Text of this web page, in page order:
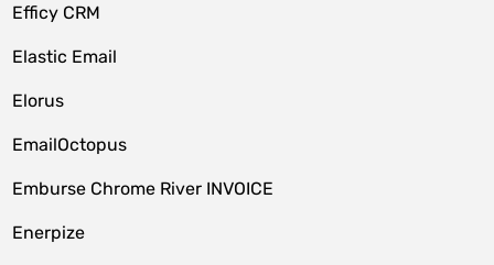
Efficy CRM
Elastic Email
Elorus
EmailOctopus
Emburse Chrome River INVOICE
Enerpize